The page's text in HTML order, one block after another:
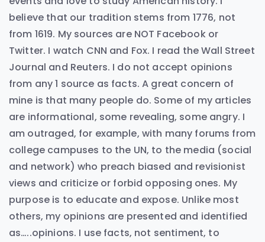
believe that our tradition stems from 1776, not
from 1619. My sources are NOT Facebook or
Twitter. I watch CNN and Fox. I read the Wall Street
Journal and Reuters. I do not accept opinions
from any 1 source as facts. A great concern of
mine is that many people do. Some of my articles
are informational, some revealing, some angry. I
am outraged, for example, with many forums from
college campuses to the UN, to the media (social
and network) who preach biased and revisionist
views and criticize or forbid opposing ones. My
purpose is to educate and expose. Unlike most
others, my opinions are presented and identified
as…..opinions. I use facts, not sentiment, to